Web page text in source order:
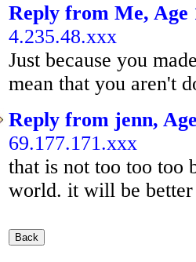
Reply from Me, Age
4.235.48.xxx
Just because you
mean that you aren't
Reply from jenn,
69.177.171.xxx
that is not too too too
world. it will be